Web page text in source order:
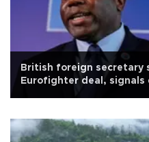
British foreign secretary
Eurofighter deal, signals